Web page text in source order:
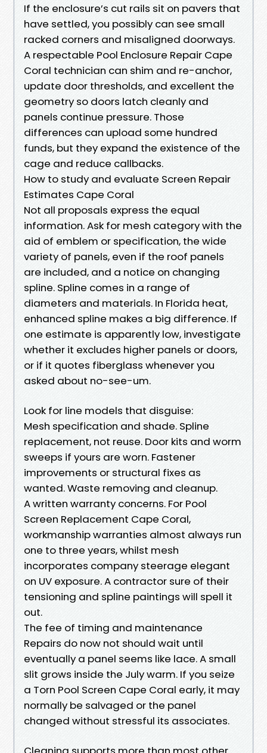
If the enclosure’s cut rails sit on pavers that
have settled, you possibly can see small
racked corners and misaligned doorways.
A respectable Pool Enclosure Repair Cape
Coral technician can shim and re-anchor,
update door thresholds, and excellent the
geometry so doors latch cleanly and
panels continue pressure. Those
differences can upload some hundred
funds, but they expand the existence of the
cage and reduce callbacks.
How to study and evaluate Screen Repair
Estimates Cape Coral
Not all proposals express the equal
information. Ask for mesh category with the
aid of emblem or specification, the wide
variety of panels, even if the roof panels
are included, and a notice on changing
spline. Spline comes in a range of
diameters and materials. In Florida heat,
enhanced spline makes a big difference. If
one estimate is apparently low, investigate
whether it excludes higher panels or doors,
or if it quotes fiberglass whenever you
asked about no-see-um.
Look for line models that disguise:
Mesh specification and shade. Spline
replacement, not reuse. Door kits and worm
sweeps if yours are worn. Fastener
improvements or structural fixes as
wanted. Waste removing and cleanup.
A written warranty concerns. For Pool
Screen Replacement Cape Coral,
workmanship warranties almost always run
one to three years, whilst mesh
incorporates company steerage elegant
on UV exposure. A contractor sure of their
tensioning and spline paintings will spell it
out.
The fee of timing and maintenance
Repairs do now not should wait until
eventually a panel seems like lace. A small
slit grows inside the July warm. If you seize
a Torn Pool Screen Cape Coral early, it may
normally be salvaged or the panel
changed without stressful its associates.